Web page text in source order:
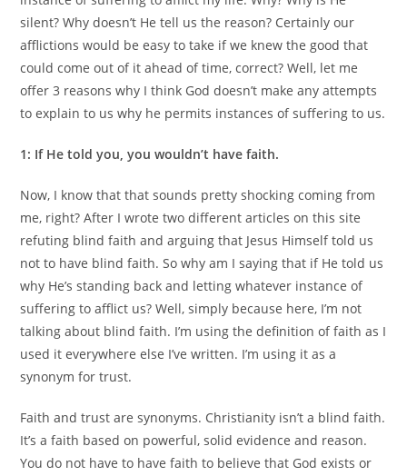
silent? Why doesn’t He tell us the reason? Certainly our
afflictions would be easy to take if we knew the good that
could come out of it ahead of time, correct? Well, let me
offer 3 reasons why I think God doesn’t make any attempts
to explain to us why he permits instances of suffering to us.
1: If He told you, you wouldn’t have faith.
Now, I know that that sounds pretty shocking coming from
me, right? After I wrote two different articles on this site
refuting blind faith and arguing that Jesus Himself told us
not to have blind faith. So why am I saying that if He told us
why He’s standing back and letting whatever instance of
suffering to afflict us? Well, simply because here, I’m not
talking about blind faith. I’m using the definition of faith as I
used it everywhere else I’ve written. I’m using it as a
synonym for trust.
Faith and trust are synonyms. Christianity isn’t a blind faith.
It’s a faith based on powerful, solid evidence and reason.
You do not have to have faith to believe that God exists or